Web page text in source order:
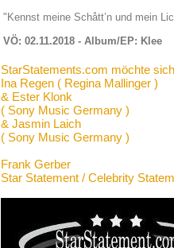
"Kennst meine Schått’n und mein
VÖ: 02.11.2018 - Album/EP: Klee
StarStatements.com möchte
Ina Regen ( Regina Mallinger )
& Ester Klonk
( Sony Music Germany )
& Jasmin Laich
( Sony Music Germany )
Frank Gerber
Star Statement / Celebrity